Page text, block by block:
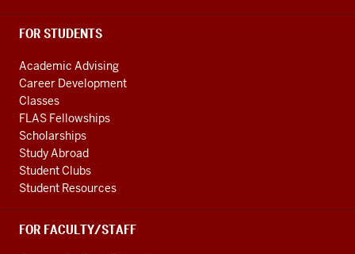
FOR STUDENTS
Academic Advising
Career Development
Classes
FLAS Fellowships
Scholarships
Study Abroad
Student Clubs
Student Resources
FOR FACULTY/STAFF